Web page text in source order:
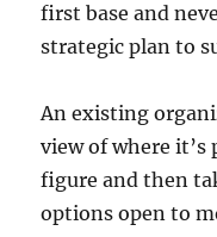
first base and
strategic plan to
An existing
view of where
figure and then
options open to